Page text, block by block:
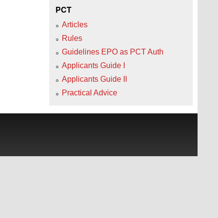
PCT
Articles
Rules
Guidelines EPO as PCT Auth
Applicants Guide I
Applicants Guide II
Practical Advice